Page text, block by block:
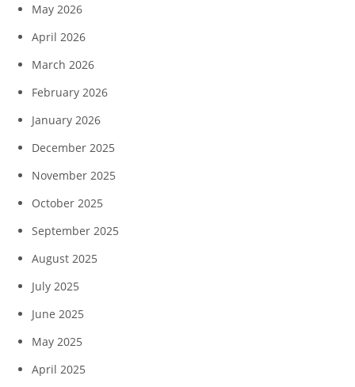
May 2026
April 2026
March 2026
February 2026
January 2026
December 2025
November 2025
October 2025
September 2025
August 2025
July 2025
June 2025
May 2025
April 2025